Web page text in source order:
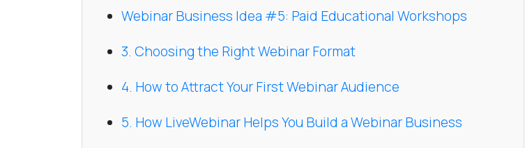
Webinar Business Idea #5: Paid Educational Workshops
3. Choosing the Right Webinar Format
4. How to Attract Your First Webinar Audience
5. How LiveWebinar Helps You Build a Webinar Business